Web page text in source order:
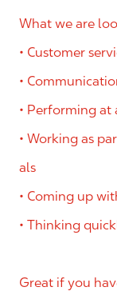
What we are
• Customer
•
• Performing at
• Working as
als
• Coming up
• Thinking
Great if you